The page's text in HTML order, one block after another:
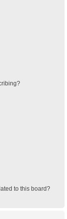
to this board?